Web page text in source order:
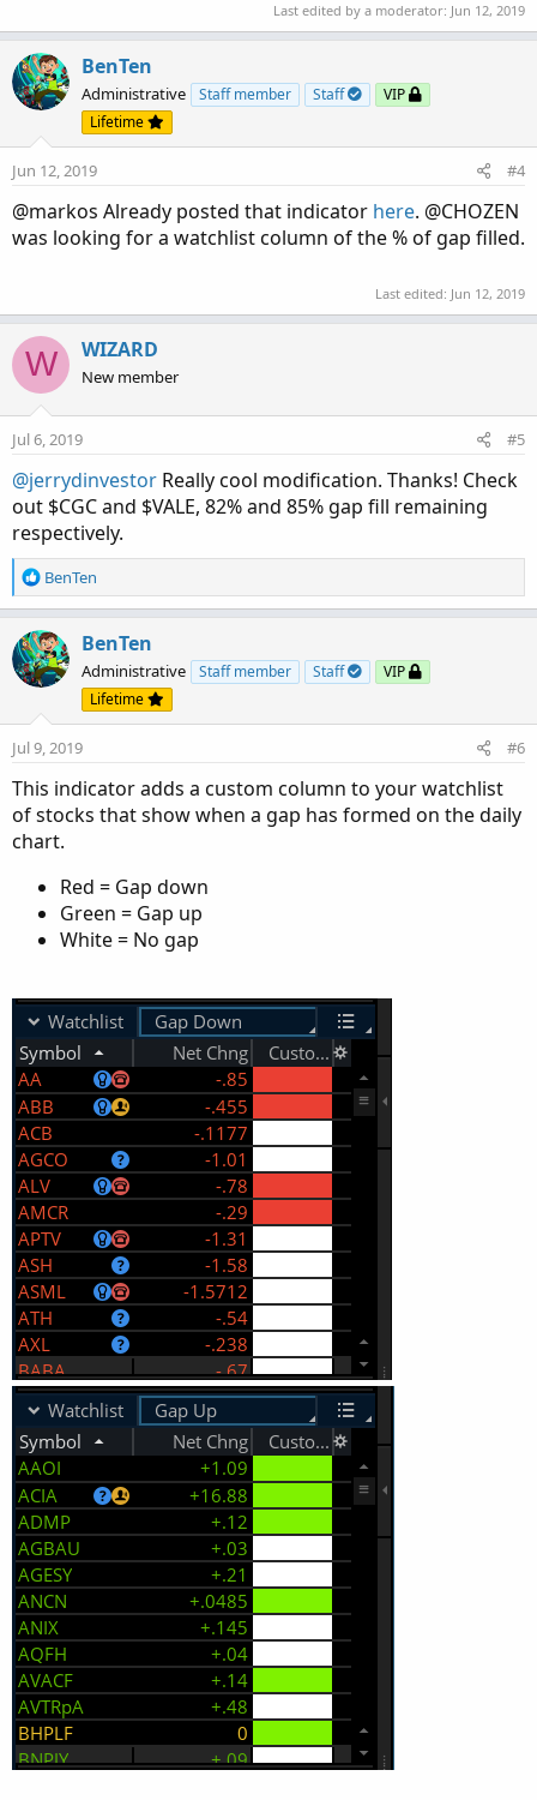
Last edited by a moderator: Jun 12, 2019
BenTen
Administrative Staff member Staff
VIP
Lifetime
Jun 12, 2019 #4
@markos Already posted that indicator here. @CHOZEN
was looking for a watchlist column of the % of gap filled.
Last edited: Jun 12, 2019
W WIZARD
New member
Jul 6, 2019 #5
@jerrydinvestor Really cool modification. Thanks! Check
out $CGC and $VALE, 82% and 85% gap fill remaining
respectively.
R
e
c
t
i
n
s
BenTen
BenTen
Administrative Staff member Staff
VIP
Lifetime
Jul 9, 2019 #6
This indicator adds a custom column to your watchlist
of stocks that show when a gap has formed on the daily
chart.
Red = Gap down
Green = Gap up
White = No gap